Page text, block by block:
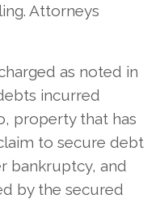
Attorneys
as noted in
incurred
property that has
to secure debt
bankruptcy, and
by the secured